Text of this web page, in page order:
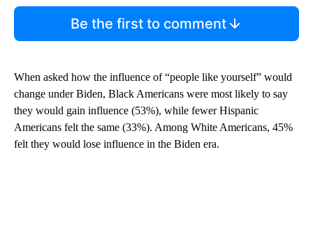
Be the first to comment
When asked how the influence of “people like yourself” would
change under Biden, Black Americans were most likely to say
they would gain influence (53%), while fewer Hispanic
Americans felt the same (33%). Among White Americans, 45%
felt they would lose influence in the Biden era.